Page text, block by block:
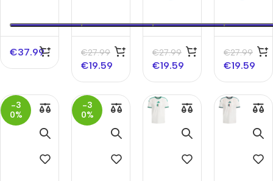
Jersey
World
Cup
€37.99
Cup
2026
€27.99
€19.59
Cup
2026
€27.99
€19.59
World
Cup
2026
€27.99
€19.59
-3
0%
-3
0%